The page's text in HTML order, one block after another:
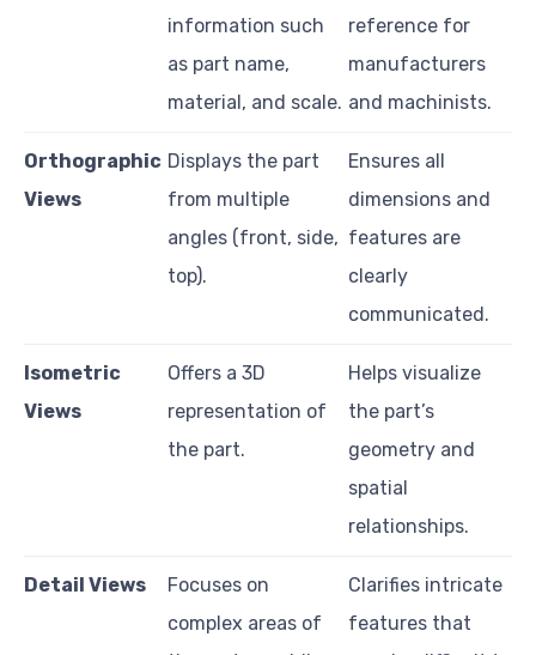
information such
as part name,
material, and scale.
reference for
manufacturers
and machinists.
Orthographic
Views
Displays the part
from multiple
angles (front, side,
top).
Ensures all
dimensions and
features are
clearly
communicated.
Isometric
Views
Offers a 3D
representation of
the part.
Helps visualize
the part’s
geometry and
spatial
relationships.
Detail Views
Focuses on
complex areas of
Clarifies intricate
features that